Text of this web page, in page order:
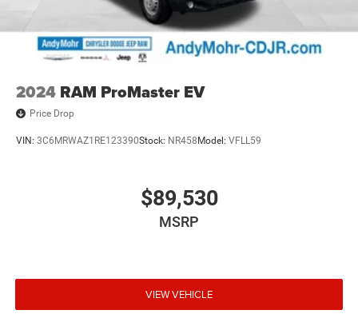
2024 RAM ProMaster EV
Price Drop
VIN: 3C6MRWAZ1RE123390Stock: NR458 Model: VFLL59
$89,530
MSRP
VIEW VEHICLE